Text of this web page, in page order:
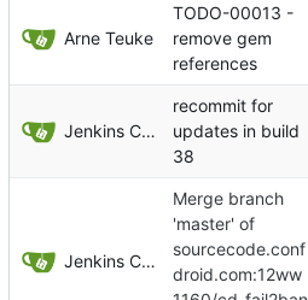
Arne Teuke
TODO-00013 -
remove gem
references
Jenkins ConfDroid
recommit for
updates in build
38
Jenkins ConfDroid
Merge branch
'master' of
sourcecode.conf
droid.com:12ww